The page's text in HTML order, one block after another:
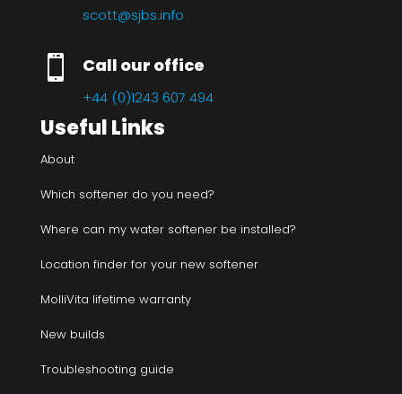
scott@sjbs.info
 Call our office
+44 (0)1243 607 494
Useful Links
About
Which softener do you need?
Where can my water softener be installed?
Location finder for your new softener
MolliVita lifetime warranty
New builds
Troubleshooting guide